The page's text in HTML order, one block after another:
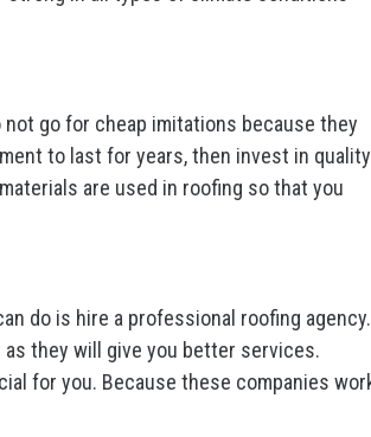
go for cheap imitations because they
to last for years, then invest in quality
are used in roofing so that you
do is hire a professional roofing agency.
they will give you better services.
for you. Because these companies